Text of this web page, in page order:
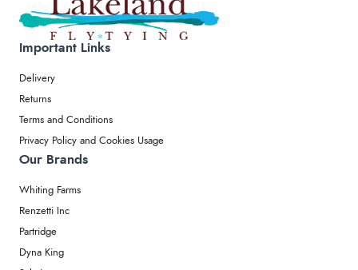
Important Links
Delivery
Returns
Terms and Conditions
Privacy Policy and Cookies Usage
Our Brands
Whiting Farms
Renzetti Inc
Partridge
Dyna King